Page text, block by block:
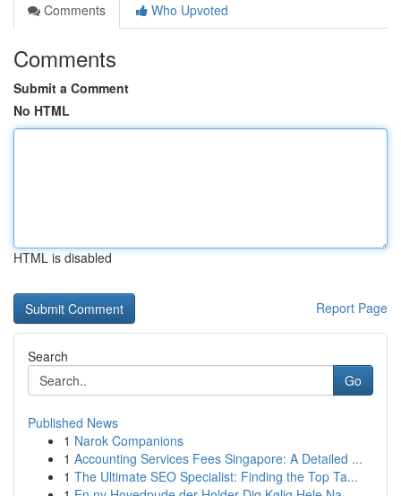
Comments
Who Upvoted
Comments
Submit a Comment
No HTML
HTML is disabled
Report Page
Search
Go
Published News
1 Narok Companions
1 Accounting Services Fees Singapore: A Detailed ...
1 The Ultimate SEO Specialist: Finding the Top Ta...